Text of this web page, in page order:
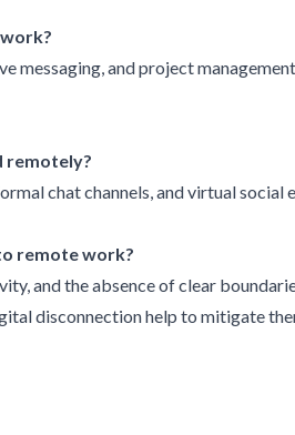
messaging, and project
remotely?
chat channels, and virtual
remote work?
and the absence of clear
disconnection help to mitigate